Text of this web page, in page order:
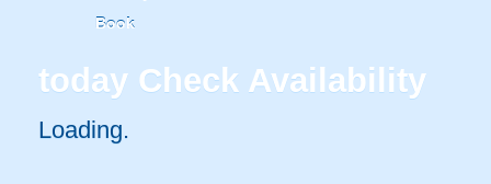
Book
today Check Availability
Loading..